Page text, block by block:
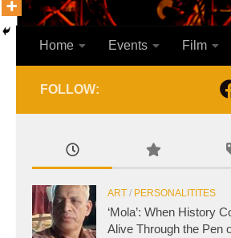
Home Events Film
FOLLOW:
ART / PERSONALITITES
‘Mola’: When History
Alive Through the Pen